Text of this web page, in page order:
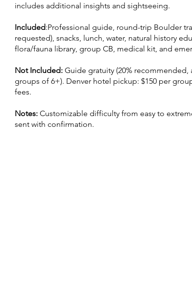
includes additional insights and sightseeing.
Included:Professional guide, round-trip Boulder
requested), snacks, lunch, water, natural history
flora/fauna library, group CB, medical kit, and
Not Included: Guide gratuity (20%
groups of 6+). Denver hotel pickup: $150 per
fees.
Notes: Customizable difficulty from easy to
sent with confirmation.